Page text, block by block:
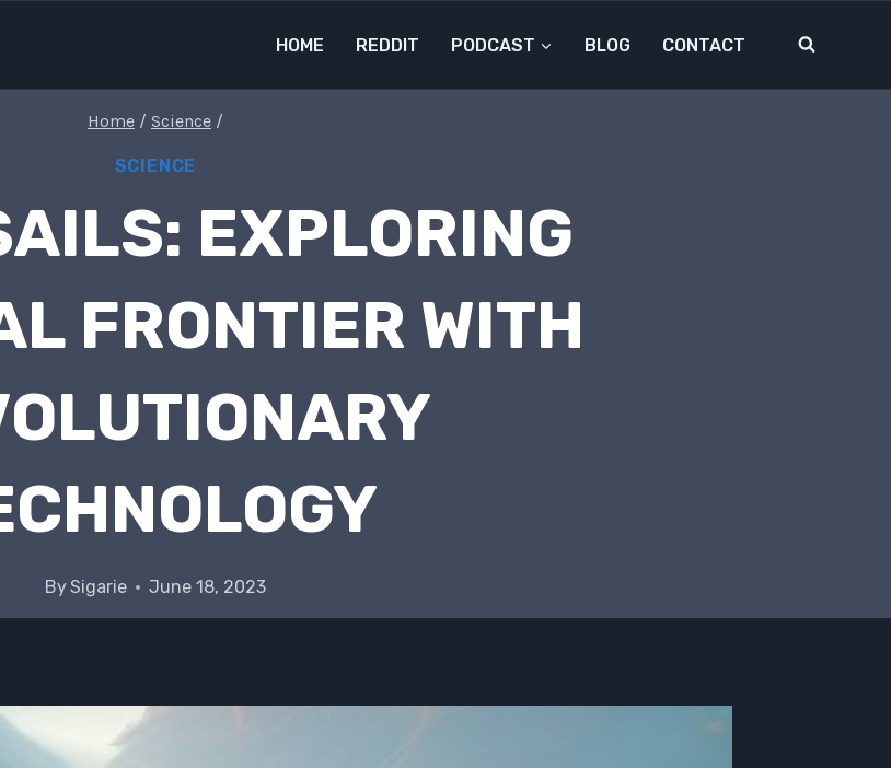
HOME REDDIT PODCAST BLOG CONTACT
Home / Science /
SCIENCE
EXPLORING
FRONTIER WITH
BySigarie June 18, 2023